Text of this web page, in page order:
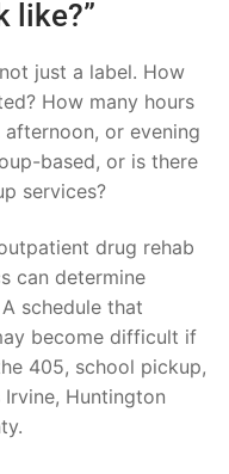
like?”
just a label. How
How many hours
or evening
based, or is there
services?
drug rehab
can determine
schedule that
become difficult if
405, school pickup,
Huntington